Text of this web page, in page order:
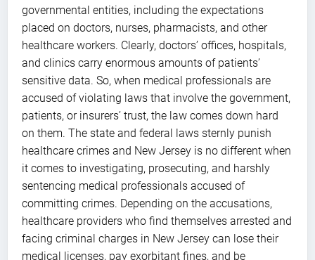
governmental entities, including the expectations
placed on doctors, nurses, pharmacists, and other
healthcare workers. Clearly, doctors’ offices, hospitals,
and clinics carry enormous amounts of patients’
sensitive data. So, when medical professionals are
accused of violating laws that involve the government,
patients, or insurers’ trust, the law comes down hard
on them. The state and federal laws sternly punish
healthcare crimes and New Jersey is no different when
it comes to investigating, prosecuting, and harshly
sentencing medical professionals accused of
committing crimes. Depending on the accusations,
healthcare providers who find themselves arrested and
facing criminal charges in New Jersey can lose their
medical licenses, pay exorbitant fines, and be